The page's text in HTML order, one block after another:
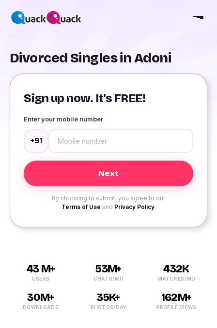
Divorced Singles in Adoni
Sign up now. It's FREE!
Enter your mobile number
+91
By choosing to submit, you agree to our
Terms of Use and Privacy Policy.
43 M+
USERS
53M+
CHATS/MO
432K
MATCHES/MO
30M+
DOWNLOADS
35K+
PHOTOS/DAY
162M+
PROFILE VIEWS